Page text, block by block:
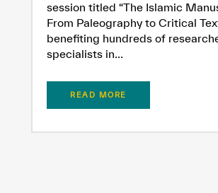
session titled “The Islamic
From Paleography to Critical
benefiting hundreds of
specialists in...
READ MORE